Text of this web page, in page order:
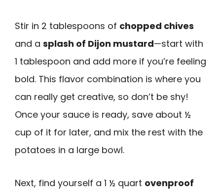
Stir in 2 tablespoons of chopped chives
and a splash of Dijon mustard—start with
1 tablespoon and add more if you’re feeling
bold. This flavor combination is where you
can really get creative, so don’t be shy!
Once your sauce is ready, save about ½
cup of it for later, and mix the rest with the
potatoes in a large bowl.
Next, find yourself a 1 ½ quart ovenproof